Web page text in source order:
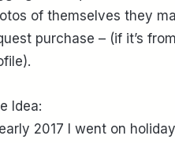
of themselves they
purchase – (if it’s
Idea:
2017 I went on